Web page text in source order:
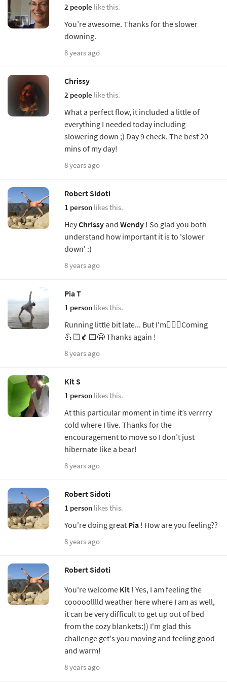
2 people like this.
You’re awesome. Thanks for the slower
downing.
8 years ago
Chrissy
2 people like this.
What a perfect flow, it included a little of
everything I needed today including
slowering down ;) Day 9 check. The best 20
mins of my day!
8 years ago
Robert Sidoti
1 person likes this.
HeyChrissyand Wendy ! So glad you both
understand how important it is to 'slower
down' :)
8 years ago
Pia T
1 person likes this.
Running little bit late... But I'm🧘🏼‍♀️Coming
💪🏻👍🏻😁 Thanks again !
8 years ago
Kit S
1 person likes this.
At this particular moment in time it’s verrrry
cold where I live. Thanks for the
encouragement to move so I don’t just
hibernate like a bear!
8 years ago
Robert Sidoti
1 person likes this.
You're doing great Pia ! How are you feeling??
8 years ago
Robert Sidoti
You're welcome Kit ! Yes, I am feeling the
cooooolllld weather here where I am as well,
it can be very difficult to get up out of bed
from the cozy blankets:)) I'm glad this
challenge get's you moving and feeling good
and warm!
8 years ago